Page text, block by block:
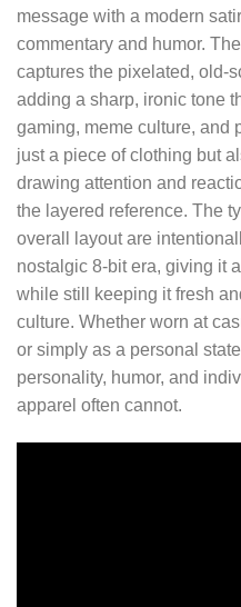
message with a modern
commentary and humor.
captures the pixelated, old-
adding a sharp, ironic tone
gaming, meme culture, and
just a piece of clothing but
drawing attention and
the layered reference. The
overall layout are
nostalgic 8-bit era, giving it
while still keeping it fresh
culture. Whether worn at
or simply as a personal
personality, humor, and
apparel often cannot.